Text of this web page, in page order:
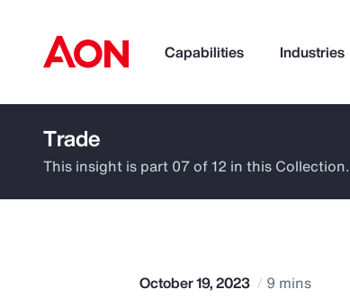
Capabilities Industries
How can we help you?
Trade
This insight is part 07 of 12 in this Collection.
October 19, 2023 9 mins